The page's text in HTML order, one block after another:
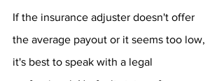
If the insurance adjuster doesn't offer
the average payout or it seems too low,
it's best to speak with a legal